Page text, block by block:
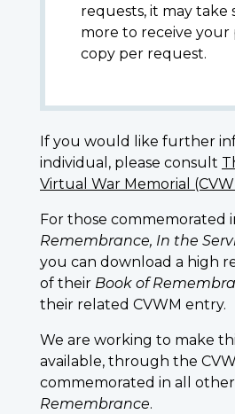
requests, it may take
more to receive your
copy per request.
If you would like further
individual, please consult
Virtual War Memorial
For those commemorated
Remembrance, In the
you can download a high
of their Book of
their related CVWM entry.
We are working to make
available, through the
commemorated in all other
Remembrance.